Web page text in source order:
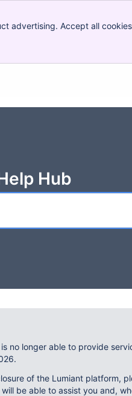
advertising. Accept all
Hub
no longer able to provide
of the Lumiant platform,
be able to assist you and,